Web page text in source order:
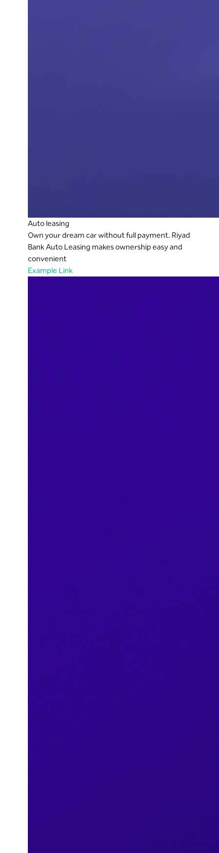
Auto leasing
Own your dream car without full payment. Riyad
Bank Auto Leasing makes ownership easy and
convenient
Example Link